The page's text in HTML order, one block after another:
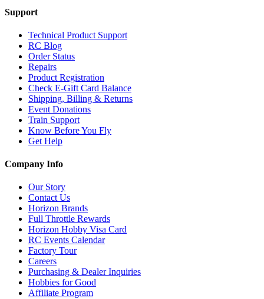
Support
Technical Product Support
RC Blog
Order Status
Repairs
Product Registration
Check E-Gift Card Balance
Shipping, Billing & Returns
Event Donations
Train Support
Know Before You Fly
Get Help
Company Info
Our Story
Contact Us
Horizon Brands
Full Throttle Rewards
Horizon Hobby Visa Card
RC Events Calendar
Factory Tour
Careers
Purchasing & Dealer Inquiries
Hobbies for Good
Affiliate Program